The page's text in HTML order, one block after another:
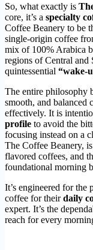
So, what exactly is
core, it’s a specialty
Coffee Beanery to be
single-origin coffee
mix of 100% Arabica
regions of Central and
quintessential “wake-
The entire philosophy
smooth, and balanced
effectively. It is
profile to avoid the
focusing instead on a
The Coffee Beanery,
flavored coffees, and
foundational morning
It’s engineered for
coffee for theirdaily
expert. It’s the
reach for every